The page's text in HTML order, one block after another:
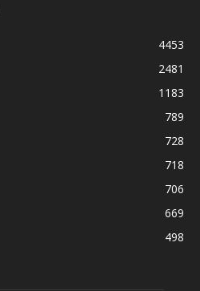
4453
2481
1183
789
728
718
706
669
498